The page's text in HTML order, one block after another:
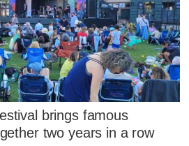
brings famous
two years in a row